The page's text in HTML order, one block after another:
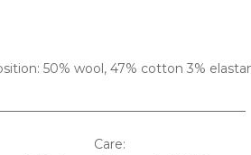
50% wool, 47% cotton 3%
Care: